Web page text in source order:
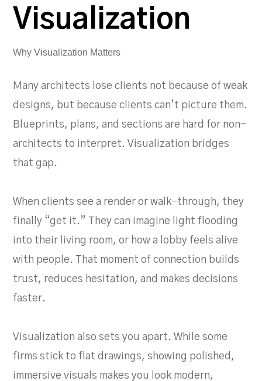
Visualization
Why Visualization Matters
Many architects lose clients not because of weak
designs, but because clients can’t picture them.
Blueprints, plans, and sections are hard for non-
architects to interpret. Visualization bridges
that gap.
When clients see a render or walk-through, they
finally “get it.” They can imagine light flooding
into their living room, or how a lobby feels alive
with people. That moment of connection builds
trust, reduces hesitation, and makes decisions
faster.
Visualization also sets you apart. While some
firms stick to flat drawings, showing polished,
immersive visuals makes you look modern,